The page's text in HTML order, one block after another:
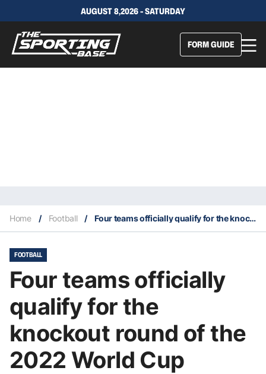
AUGUST 8,2026 - SATURDAY
FORM GUIDE
Home / Football / Four teams officially qualify for the knockout round of the 2022 World Cup
FOOTBALL
Four teams officially
qualify for the
knockout round of the
2022 World Cup